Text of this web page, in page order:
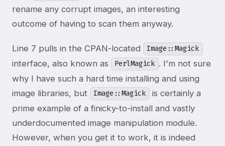
rename any corrupt images, an interesting
outcome of having to scan them anyway.
Line 7 pulls in the CPAN-located Image::Magick
interface, also known as PerlMagick . I'm not sure
why I have such a hard time installing and using
image libraries, but
Image::Magick
is certainly a
prime example of a finicky-to-install and vastly
underdocumented image manipulation module.
However, when you get it to work, it is indeed